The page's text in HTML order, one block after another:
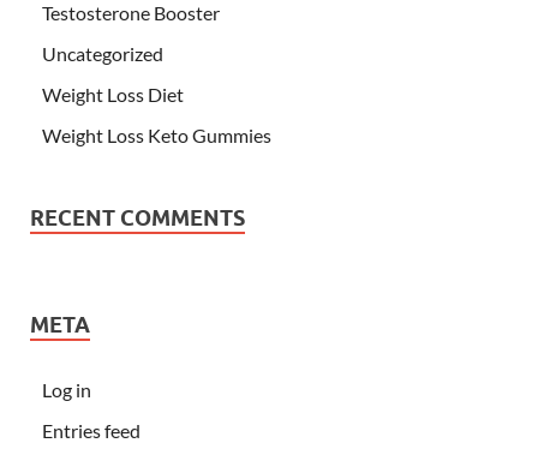
Testosterone Booster
Uncategorized
Weight Loss Diet
Weight Loss Keto Gummies
RECENT COMMENTS
META
Log in
Entries feed